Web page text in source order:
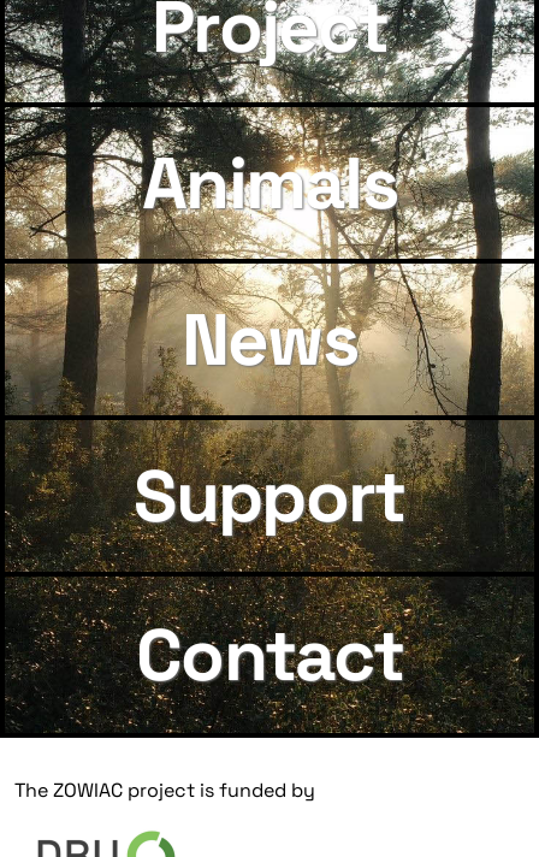
Project
Animals
News
Support
Contact
The ZOWIAC project is funded by